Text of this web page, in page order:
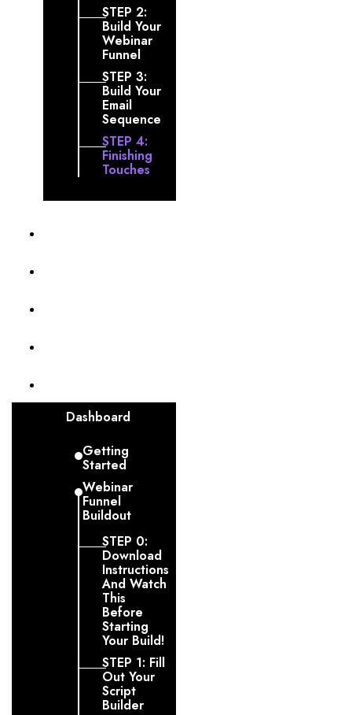
STEP 2:
Build Your
Webinar
Funnel
STEP 3:
Build Your
Email
Sequence
STEP 4:
Finishing
Touches
Dashboard
Getting
Started
Webinar
Funnel
Buildout
STEP 0:
Download
Instructions
And Watch
This
Before
Starting
Your Build!
STEP 1: Fill
Out Your
Script
Builder